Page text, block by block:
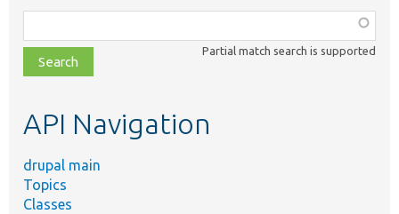
class,
file,
topic,
Partial match search is supported
API Navigation
drupal main
Topics
Classes